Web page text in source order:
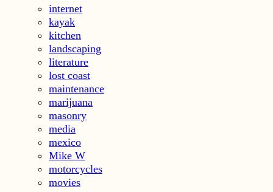
internet
kayak
kitchen
landscaping
literature
lost coast
maintenance
marijuana
masonry
media
mexico
Mike W
motorcycles
movies